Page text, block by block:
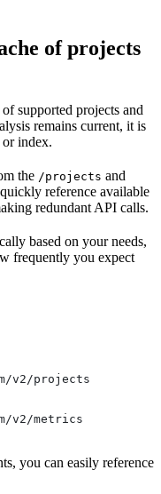
of projects
supported projects and
remains current, it is
index.
the /projects and
reference available
redundant API calls.
based on your needs,
frequently you expect
v2/projects
v2/metrics
you can easily reference